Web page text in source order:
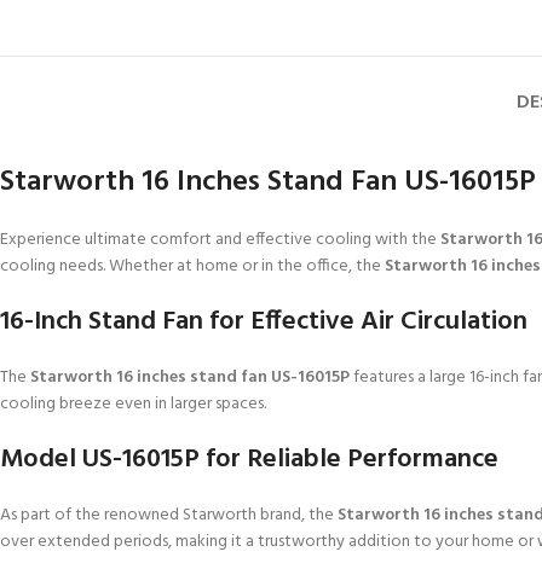
Starworth 16 Inches Stand Fan US-16015P
Experience ultimate comfort and effective cooling with the Starworth
cooling needs. Whether at home or in the office, the Starworth 16
16-Inch Stand Fan for Effective Air Circulation
The Starworth 16 inches stand fan US-16015Pfeatures a large 16-inch
cooling breeze even in larger spaces.
Model US-16015P for Reliable Performance
As part of the renowned Starworth brand, the Starworth 16 inches
over extended periods, making it a trustworthy addition to your home or